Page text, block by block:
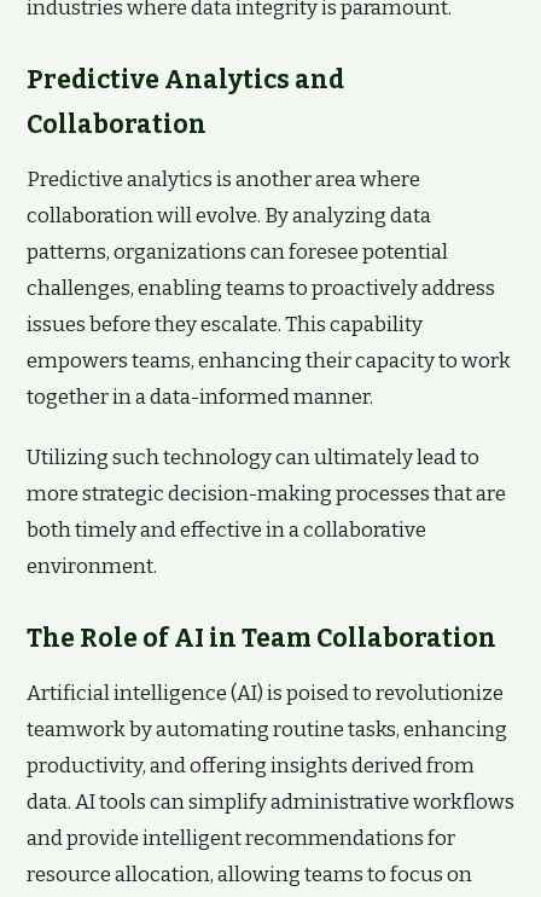
industries where data integrity is paramount.
Predictive Analytics and
Collaboration
Predictive analytics is another area where
collaboration will evolve. By analyzing data
patterns, organizations can foresee potential
challenges, enabling teams to proactively address
issues before they escalate. This capability
empowers teams, enhancing their capacity to work
together in a data-informed manner.
Utilizing such technology can ultimately lead to
more strategic decision-making processes that are
both timely and effective in a collaborative
environment.
The Role of AI in Team Collaboration
Artificial intelligence (AI) is poised to revolutionize
teamwork by automating routine tasks, enhancing
productivity, and offering insights derived from
data. AI tools can simplify administrative workflows
and provide intelligent recommendations for
resource allocation, allowing teams to focus on